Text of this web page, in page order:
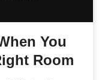
You
Room